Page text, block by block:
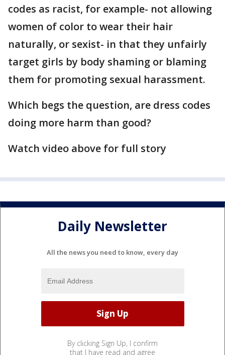
codes as racist, for example- not allowing
women of color to wear their hair
naturally, or sexist- in that they unfairly
target girls by body shaming or blaming
them for promoting sexual harassment.
Which begs the question, are dress codes
doing more harm than good?
Watch video above for full story
Daily Newsletter
All the news you need to know, every day
By clicking Sign Up, I confirm
that I have read and agree